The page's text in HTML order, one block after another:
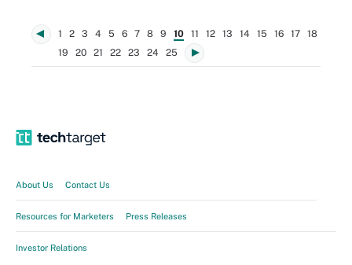
1 2 3 4 5 6 7 8 9 10 11 12 13 14 15 16 17
18
19
20 21 22 23 24 25
About Us Contact Us
Resources for Marketers Press Releases
Investor Relations